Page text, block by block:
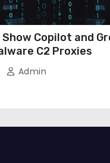
Copilot and
C2 Proxies
Admin